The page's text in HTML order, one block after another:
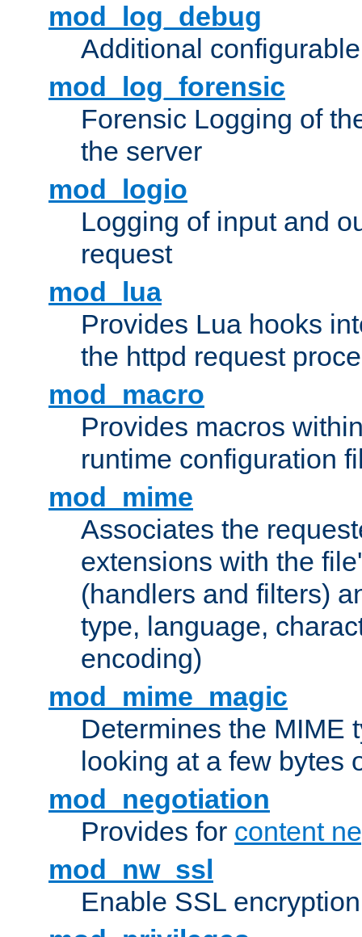
mod_log_debug
Additional
mod_log_forensic
Forensic Logging of
the server
mod_logio
Logging of input and
request
mod_lua
Provides Lua hooks
the httpd request
mod_macro
Provides macros
runtime configuration
mod_mime
Associates the
extensions with the
(handlers and filters)
type, language,
encoding)
mod_mime_magic
Determines the MIME
looking at a few bytes
mod_negotiation
Provides for content
mod_nw_ssl
Enable SSL